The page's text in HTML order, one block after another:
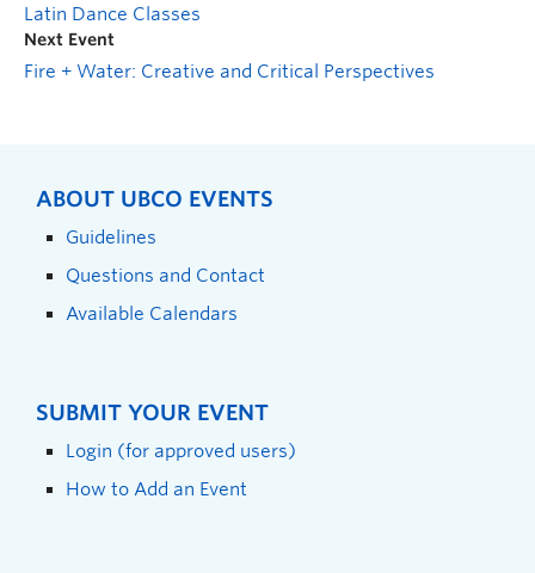
Latin Dance Classes
Next Event
Fire + Water: Creative and Critical Perspectives
ABOUT UBCO EVENTS
Guidelines
Questions and Contact
Available Calendars
SUBMIT YOUR EVENT
Login (for approved users)
How to Add an Event